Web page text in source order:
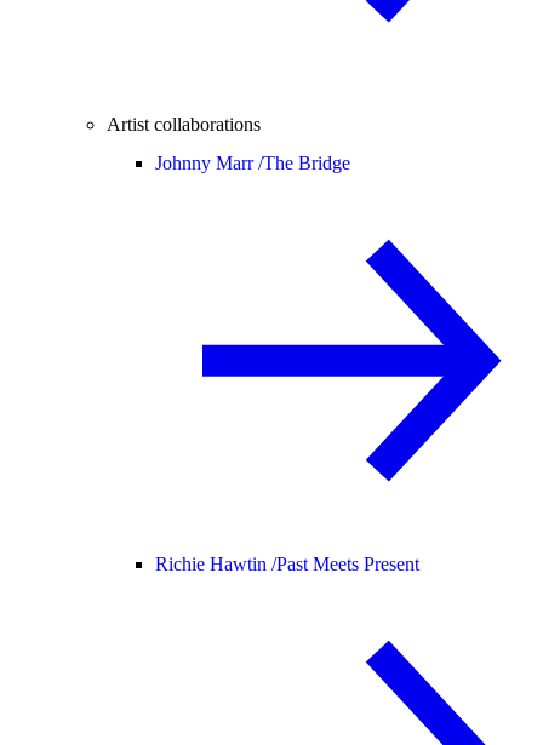
Artist collaborations
Johnny Marr /The Bridge
Richie Hawtin /Past Meets Present